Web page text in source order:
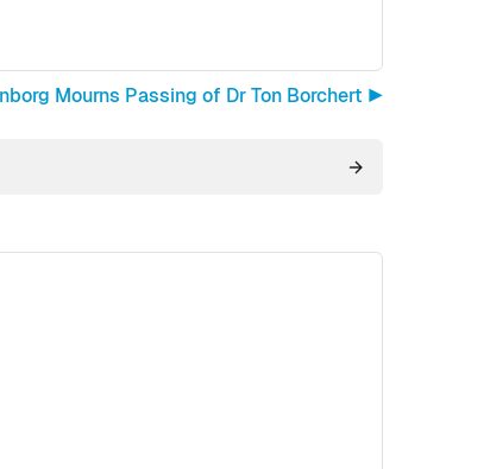
Mourns Passing of Dr Ton Borchert ▶︎